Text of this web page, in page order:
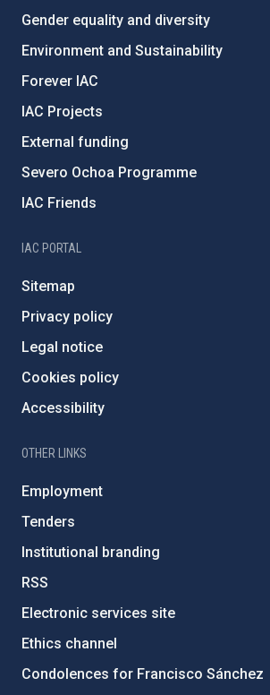
Gender equality and diversity
Environment and Sustainability
Forever IAC
IAC Projects
External funding
Severo Ochoa Programme
IAC Friends
IAC PORTAL
Sitemap
Privacy policy
Legal notice
Cookies policy
Accessibility
OTHER LINKS
Employment
Tenders
Institutional branding
RSS
Electronic services site
Ethics channel
Condolences for Francisco Sánchez